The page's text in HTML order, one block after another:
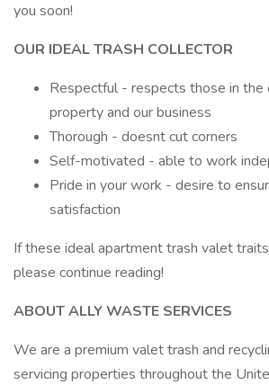
you soon!
OUR IDEAL TRASH COLLECTOR
Respectful - respects those in the
property and our business
Thorough - doesnt cut corners
Self-motivated - able to work
Pride in your work - desire to
satisfaction
If these ideal apartment trash valet
please continue reading!
ABOUT ALLY WASTE SERVICES
We are a premium valet trash and
servicing properties throughout the